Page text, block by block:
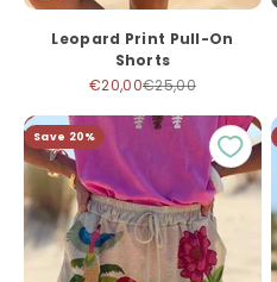
Leopard Print Pull-On
Shorts
Sale price
€20,00Regular price
€25,00
Save 20%